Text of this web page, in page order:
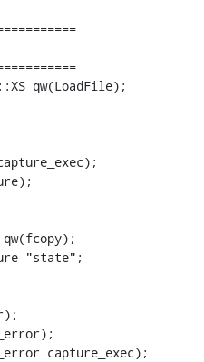
qw(LoadFile);
"state";
capture_exec);